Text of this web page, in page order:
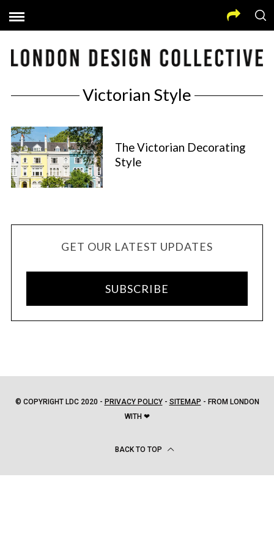
Victorian Style
The Victorian Decorating
Style
GET OUR LATEST UPDATES
SUBSCRIBE
© COPYRIGHT LDC 2020 - PRIVACY POLICY- SITEMAP - FROM LONDON
WITH ❤
BACK TO TOP